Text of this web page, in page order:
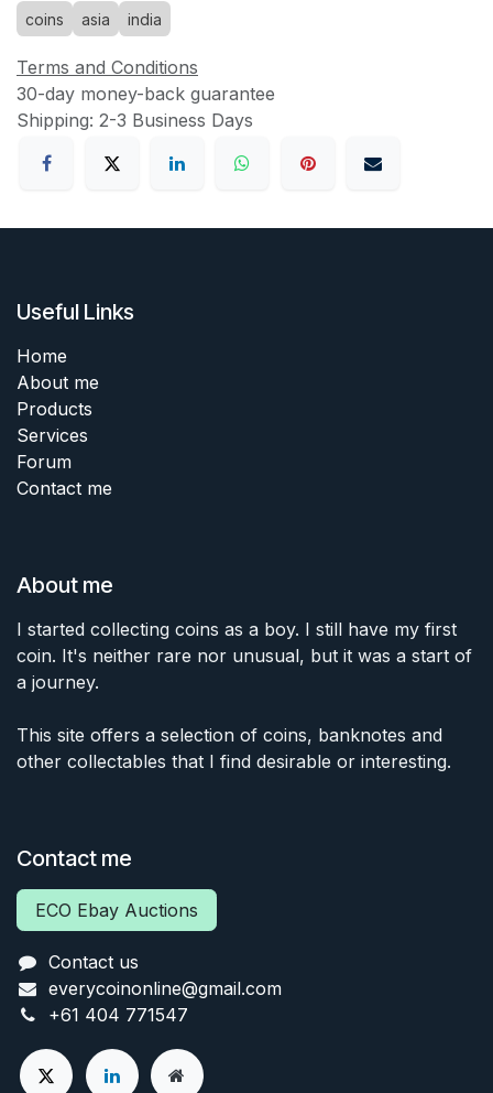
coins asia india
Terms and Conditions
30-day money-back guarantee
Shipping: 2-3 Business Days
Useful Links
Home
About me
Products
Services
Forum
Contact me
About me
I started collecting coins as a boy. I still have my first
coin. It's neither rare nor unusual, but it was a start of
a journey.
This site offers a selection of coins, banknotes and
other collectables that I find desirable or interesting.
Contact me
ECO Ebay Auctions
Contact us
everycoinonline@gmail.com
+61 404 771547